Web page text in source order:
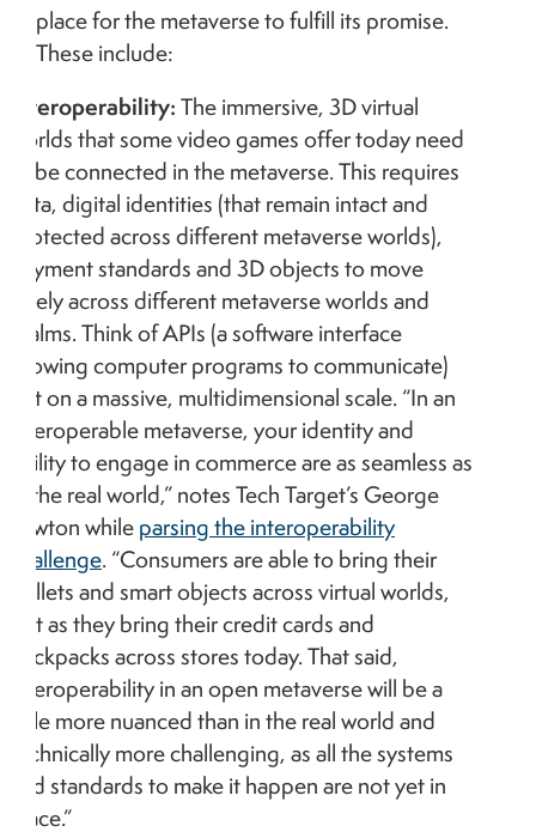
place for the metaverse to fulfill its promise.
These include:
Interoperability:The immersive, 3D virtual
worlds that some video games offer today need
to be connected in the metaverse. This requires
data, digital identities (that remain intact and
protected across different metaverse worlds),
payment standards and 3D objects to move
freely across different metaverse worlds and
realms. Think of APIs (a software interface
allowing computer programs to communicate)
but on a massive, multidimensional scale. “In an
interoperable metaverse, your identity and
ability to engage in commerce are as seamless as
in the real world,” notes Tech Target’s George
Lawton whileparsing the interoperability
challenge. “Consumers are able to bring their
wallets and smart objects across virtual worlds,
just as they bring their credit cards and
backpacks across stores today. That said,
interoperability in an open metaverse will be a
little more nuanced than in the real world and
technically more challenging, as all the systems
and standards to make it happen are not yet in
place.”